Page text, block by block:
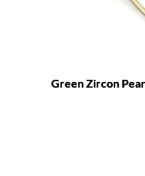
Green Zircon